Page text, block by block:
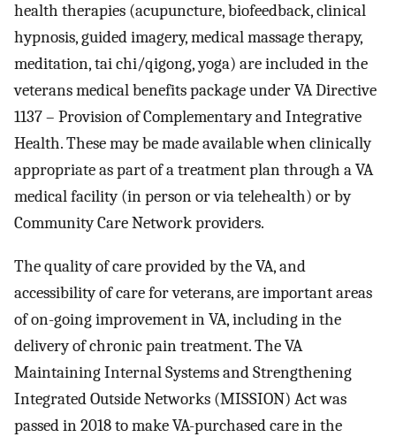
health therapies (acupuncture, biofeedback, clinical
hypnosis, guided imagery, medical massage therapy,
meditation, tai chi/qigong, yoga) are included in the
veterans medical benefits package under VA Directive
1137 – Provision of Complementary and Integrative
Health. These may be made available when clinically
appropriate as part of a treatment plan through a VA
medical facility (in person or via telehealth) or by
Community Care Network providers.
The quality of care provided by the VA, and
accessibility of care for veterans, are important areas
of on-going improvement in VA, including in the
delivery of chronic pain treatment. The VA
Maintaining Internal Systems and Strengthening
Integrated Outside Networks (MISSION) Act was
passed in 2018 to make VA-purchased care in the